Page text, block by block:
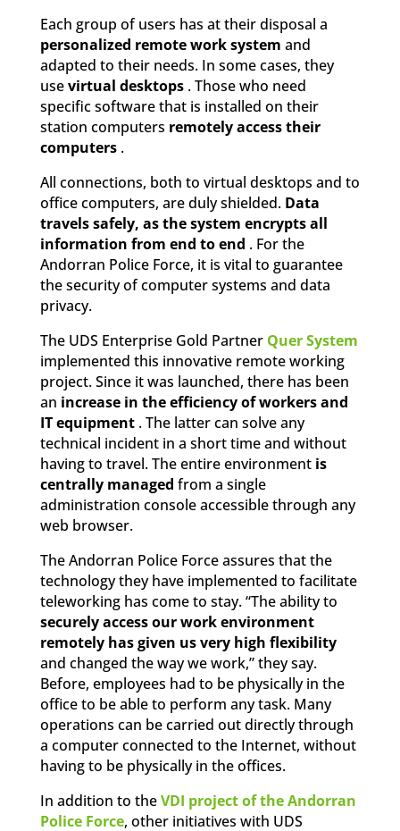
Each group of users has at their disposal a
personalized remote work system and
adapted to their needs. In some cases, they
usevirtual desktops . Those who need
specific software that is installed on their
station computers remotely access their
computers .
All connections, both to virtual desktops and to
office computers, are duly shielded. Data
travels safely, as the system encrypts all
information from end to end . For the
Andorran Police Force, it is vital to guarantee
the security of computer systems and data
privacy.
The UDS Enterprise Gold Partner Quer System
implemented this innovative remote working
project. Since it was launched, there has been
an increase in the efficiency of workers and
IT equipment . The latter can solve any
technical incident in a short time and without
having to travel. The entire environment is
centrally managed from a single
administration console accessible through any
web browser.
The Andorran Police Force assures that the
technology they have implemented to facilitate
teleworking has come to stay. “The ability to
securely access our work environment
remotely has given us very high flexibility
and changed the way we work,” they say.
Before, employees had to be physically in the
office to be able to perform any task. Many
operations can be carried out directly through
a computer connected to the Internet, without
having to be physically in the offices.
In addition to theVDI project of the Andorran
Police Force, other initiatives with UDS